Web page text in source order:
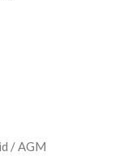
/ AGM